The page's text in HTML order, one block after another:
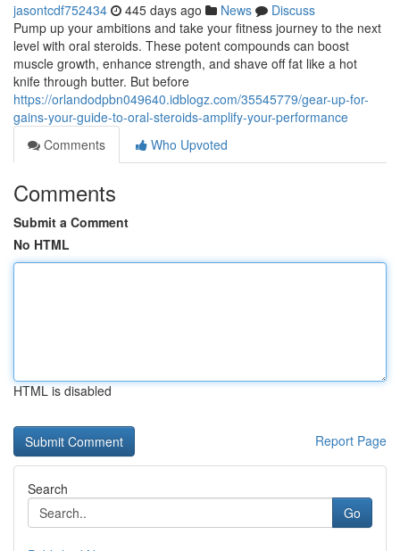
jasontcdf752434 445 days ago News
Discuss
Pump up your ambitions and take your fitness journey to the next
level with oral steroids. These potent compounds can boost
muscle growth, enhance strength, and shave off fat like a hot
knife through butter. But before
https://orlandodpbn049640.idblogz.com/35545779/gear-up-for-
gains-your-guide-to-oral-steroids-amplify-your-performance
Comments
Who Upvoted
Comments
Submit a Comment
No HTML
HTML is disabled
Report Page
Search
Go